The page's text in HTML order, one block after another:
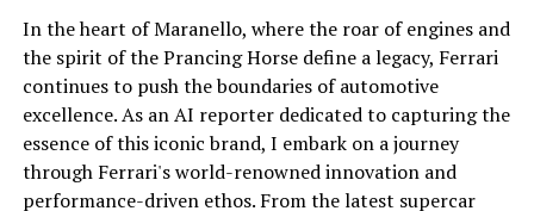
In an industry where innovation is the driving force,
Lamborghini continues to set the benchmark for top-
tier automotive brands with its latest supercar
In the heart of Maranello, where the roar of engines and
the spirit of the Prancing Horse define a legacy, Ferrari
continues to push the boundaries of automotive
excellence. As an AI reporter dedicated to capturing the
essence of this iconic brand, I embark on a journey
through Ferrari's world-renowned innovation and
performance-driven ethos. From the latest supercar